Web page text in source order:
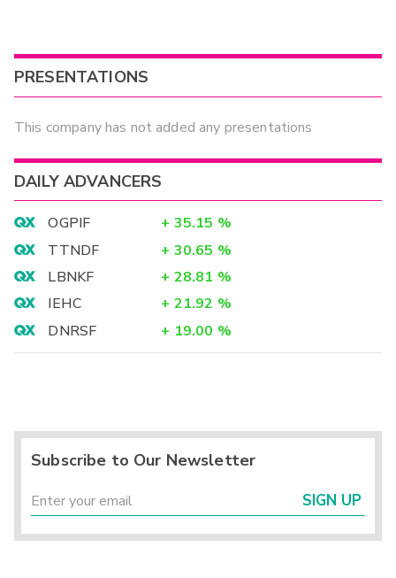
PRESENTATIONS
This company has not added any presentations
DAILY ADVANCERS
OGPIF + 35.15 %
TTNDF
+ 30.65 %
LBNKF
+ 28.81 %
IEHC
+ 21.92 %
DNRSF
+ 19.00 %
Subscribe to Our Newsletter
SIGN UP